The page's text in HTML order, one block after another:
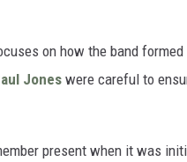
on how the band formed
Jones were careful to
present when it was